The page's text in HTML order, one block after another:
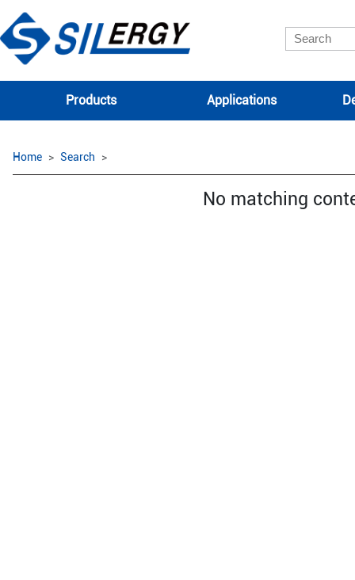
Products Applications
Home Search
No matching